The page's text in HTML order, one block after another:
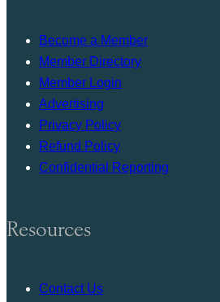
Become a Member
Member Directory
Member Login
Advertising
Privacy Policy
Refund Policy
Confidential Reporting
Resources
Contact Us